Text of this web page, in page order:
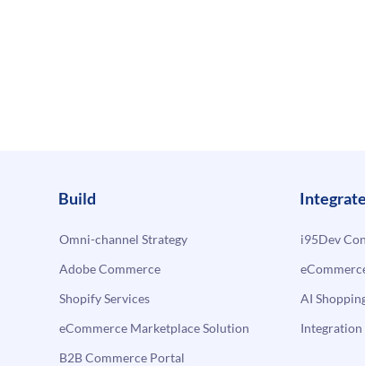
Build
Omni-channel Strategy
Adobe Commerce
Shopify Services
eCommerce Marketplace Solution
B2B Commerce Portal
Integrate
i95Dev
AI
Integration